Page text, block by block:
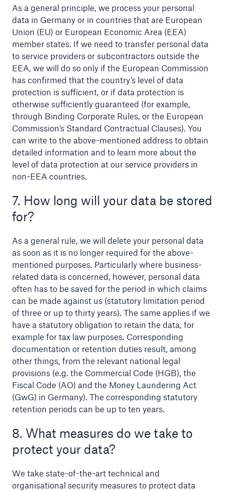
As a general principle, we process your personal
data in Germany or in countries that are European
Union (EU) or European Economic Area (EEA)
member states. If we need to transfer personal data
to service providers or subcontractors outside the
EEA, we will do so only if the European Commission
has confirmed that the country’s level of data
protection is sufficient, or if data protection is
otherwise sufficiently guaranteed (for example,
through Binding Corporate Rules, or the European
Commission’s Standard Contractual Clauses). You
can write to the above-mentioned address to obtain
detailed information and to learn more about the
level of data protection at our service providers in
non-EEA countries.
7. How long will your data be stored
for?
As a general rule, we will delete your personal data
as soon as it is no longer required for the above-
mentioned purposes. Particularly where business-
related data is concerned, however, personal data
often has to be saved for the period in which claims
can be made against us (statutory limitation period
of three or up to thirty years). The same applies if we
have a statutory obligation to retain the data, for
example for tax law purposes. Corresponding
documentation or retention duties result, among
other things, from the relevant national legal
provisions (e.g. the Commercial Code (HGB), the
Fiscal Code (AO) and the Money Laundering Act
(GwG) in Germany). The corresponding statutory
retention periods can be up to ten years.
8. What measures do we take to
protect your data?
We take state-of-the-art technical and
organisational security measures to protect data